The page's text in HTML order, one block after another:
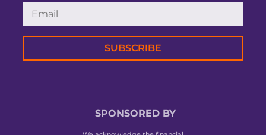
SUBSCRIBE
SPONSORED BY